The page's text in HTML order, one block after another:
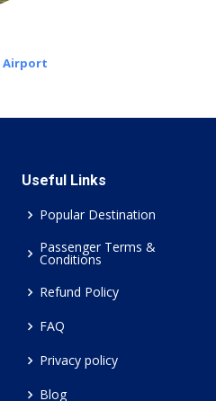
Airport
Useful Links
Popular Destination
Passenger Terms &
Conditions
Refund Policy
FAQ
Privacy policy
Blog